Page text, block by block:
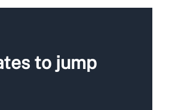
to jump